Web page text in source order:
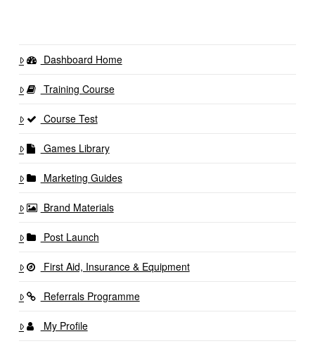
Dashboard Home
Training Course
Course Test
Games Library
Marketing Guides
Brand Materials
Post Launch
First Aid, Insurance & Equipment
Referrals Programme
My Profile